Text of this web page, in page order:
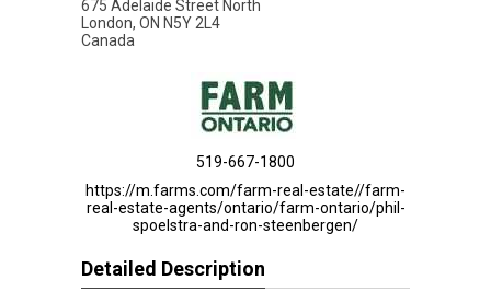
675 Adelaide Street North
London, ON N5Y 2L4
Canada
519-667-1800
https://m.farms.com/farm-real-estate//farm-
real-estate-agents/ontario/farm-ontario/phil-
spoelstra-and-ron-steenbergen/
Detailed Description